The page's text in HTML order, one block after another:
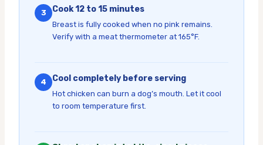
3 Cook 12 to 15 minutes
Breast is fully cooked when no pink remains.
Verify with a meat thermometer at 165°F.
4 Cool completely before serving
Hot chicken can burn a dog’s mouth. Let it cool
to room temperature first.